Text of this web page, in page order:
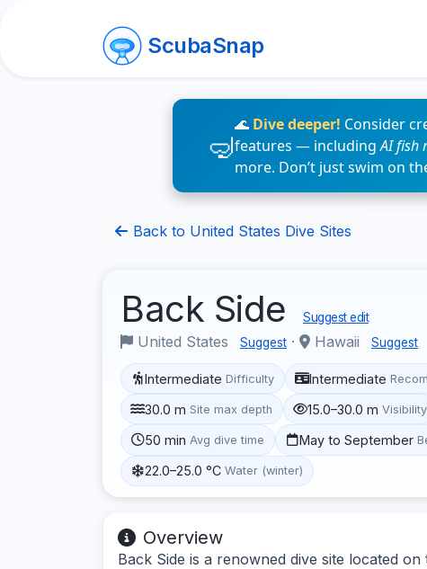
ScubaSnap
🌊 Dive deeper! Consider
features — includingAI fish
more. Don’t just swim on
Back to United States Dive Sites
Back Side Suggest edit
United States Suggest · Hawaii Suggest
Intermediate Difficulty Intermediate
30.0 m Site max depth 15.0–30.0 m Visibility
50 min Avg dive time May to September
22.0–25.0 °C Water (winter)
Overview
Back Side is a renowned dive site located